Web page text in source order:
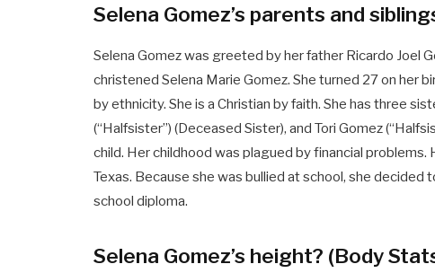
Selena Gomez’s parents and
Selena Gomez was greeted by her father Ricardo Joel
christened Selena Marie Gomez. She turned 27 on her
by ethnicity. She is a Christian by faith. She has three
(“Halfsister”) (Deceased Sister), and Tori Gomez
child. Her childhood was plagued by financial
Texas. Because she was bullied at school, she
school diploma.
Selena Gomez’s height? (Body